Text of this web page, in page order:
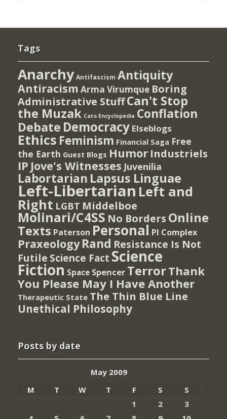
Tags
Anarchy Antifascism Antiquity
Antiracism Arma Virumque Boring
Administrative StuffCan't Stop
the Muzak Cato Encyclopedia Conflation
Debate Democracy Elseblogs
Ethics Feminism Financial Saga Free
the Earth Guest Blogs Humor Industriels
IP Jove's Witnesses Juvenilia
Labortarian Lapsus Linguae
Left-Libertarian Left and
Right LGBT Middelboe
Molinari/C4SS No Borders Online
Texts Paterson Personal PI Complex
Praxeology Rand Resistance Is Not
Futile Science Fact Science
Fiction Space Spencer TerrorThank
You Please May I Have Another
Therapeutic State The Thin Blue Line
Unethical Philosophy
Posts by date
May 2009
M
T W T F S
S
1
2
3